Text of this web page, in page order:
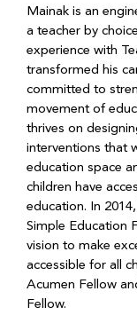
Mainak is an
a teacher by
experience with
transformed his
committed to
movement of
thrives on
interventions that
education space
children have
education. In
Simple Education
vision to make
accessible for all
Acumen Fellow
Fellow.